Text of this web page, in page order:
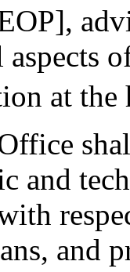
at the
and
and